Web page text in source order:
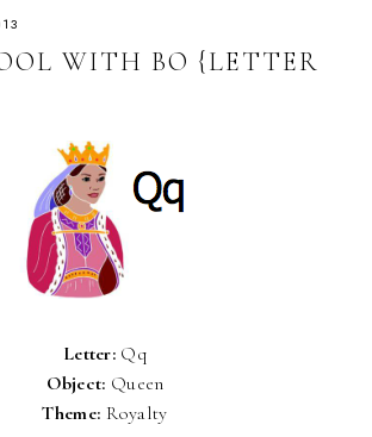
WITH BO {LETTER
Letter: Qq
Object: Queen
Theme: Royalty